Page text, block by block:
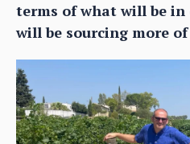
terms of what will be in
will be sourcing more